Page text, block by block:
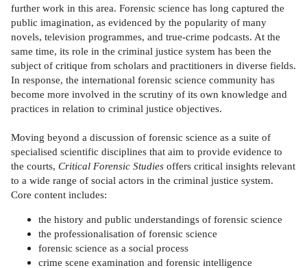
further work in this area. Forensic science has long captured the
public imagination, as evidenced by the popularity of many
novels, television programmes, and true-crime podcasts. At the
same time, its role in the criminal justice system has been the
subject of critique from scholars and practitioners in diverse fields.
In response, the international forensic science community has
become more involved in the scrutiny of its own knowledge and
practices in relation to criminal justice objectives.
Moving beyond a discussion of forensic science as a suite of
specialised scientific disciplines that aim to provide evidence to
the courts, Critical Forensic Studies offers critical insights relevant
to a wide range of social actors in the criminal justice system.
Core content includes:
the history and public understandings of forensic science
the professionalisation of forensic science
forensic science as a social process
crime scene examination and forensic intelligence